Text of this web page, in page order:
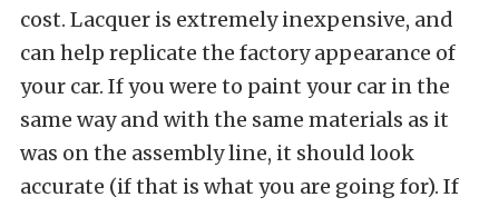
cost. Lacquer is extremely inexpensive, and
can help replicate the factory appearance of
your car. If you were to paint your car in the
same way and with the same materials as it
was on the assembly line, it should look
accurate (if that is what you are going for). If